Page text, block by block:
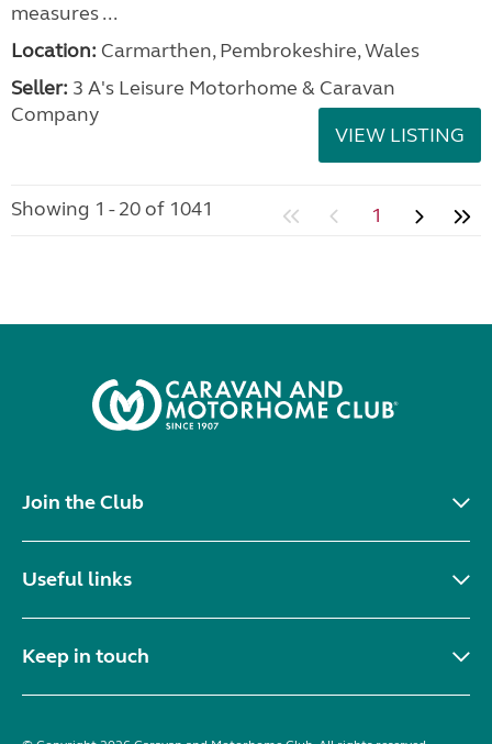
measures ...
Location: Carmarthen, Pembrokeshire, Wales
Seller: 3 A's Leisure Motorhome & Caravan
Company
VIEW LISTING
Showing 1 - 20 of 1041 1
Join the Club
Useful links
Keep in touch